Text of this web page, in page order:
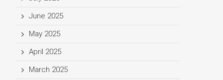
June 2025
May 2025
April 2025
March 2025